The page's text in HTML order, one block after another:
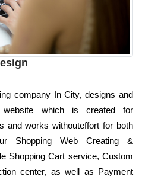
company In City, designs and
website which is created for
and works withouteffort for both
Shopping Web Creating &
Shopping Cart service, Custom
center, as well as Payment